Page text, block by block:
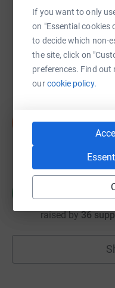
If you want to only
on "Essential cookies
to decide which non-
the site, click on
preferences. Find out
ourcookie policy.
Sarah
£2,397.03
raised by 24
£710.00
raised by 36